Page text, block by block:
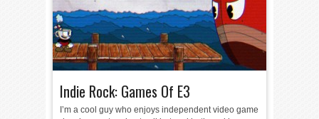
Indie Rock: Games Of E3
I’m a cool guy who enjoys independent video game